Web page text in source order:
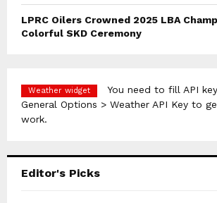
LPRC Oilers Crowned 2025 LBA
Colorful SKD Ceremony
Weather widget
You need to fill API
General Options > Weather API Key to
work.
Editor's Picks